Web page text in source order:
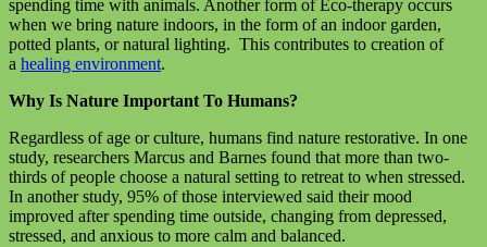
spending time with animals. Another form of Eco-therapy occurs
when we bring nature indoors, in the form of an indoor garden,
potted plants, or natural lighting. This contributes to creation of
a healing environment.
Why Is Nature Important To Humans?
Regardless of age or culture, humans find nature restorative. In one
study, researchers Marcus and Barnes found that more than two-
thirds of people choose a natural setting to retreat to when stressed.
In another study, 95% of those interviewed said their mood
improved after spending time outside, changing from depressed,
stressed, and anxious to more calm and balanced.